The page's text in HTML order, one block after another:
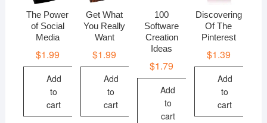
The Power
of Social
Media
$1.99
Add
to
cart
Get What
You Really
Want
$1.99
Add
to
cart
100
Software
Creation
Ideas
$1.79
Add
to
cart
Discovering
Of The
Pinterest
$1.39
Add
to
cart